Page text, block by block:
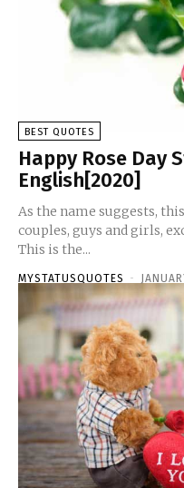
BEST QUOTES
Happy Rose Day
English[2020]
As the name suggests,
couples, guys and girls,
This is the...
MYSTATUSQUOTES -